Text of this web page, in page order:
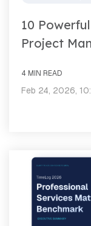
10
Project
4 MIN READ
Feb 24, 2026,